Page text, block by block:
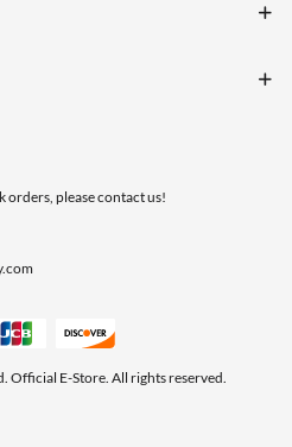
orders, please contact us!
Official E-Store. All rights reserved.